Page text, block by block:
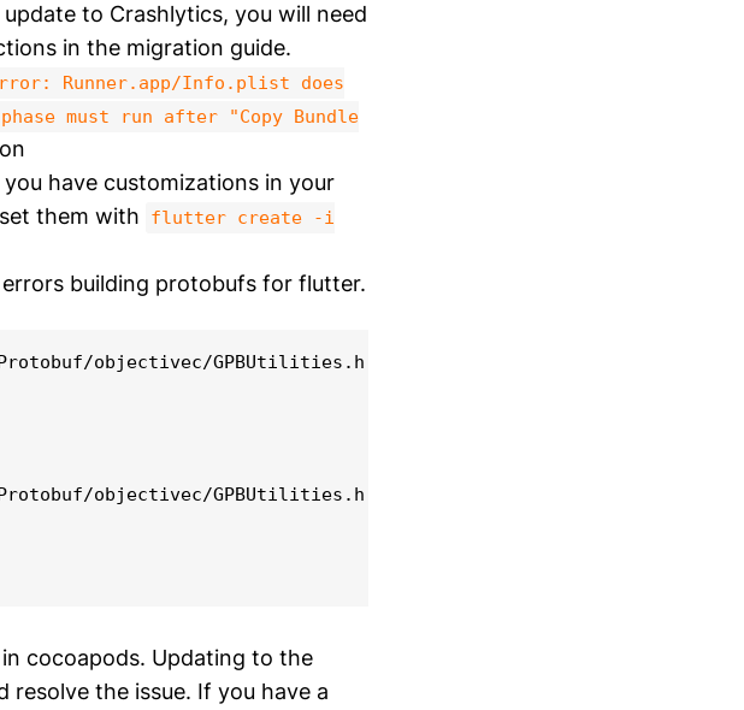
to Crashlytics, you will need
in the migration guide.
Runner.app/Info.plist does
must run after "Copy Bundle
have customizations in your
them with
flutter create -i
building protobufs for flutter.
objectivec/GPBUtilities.h:34:9: warning: double-quoted
objectivec/GPBUtilities.h:35:9: warning: double-quoted
cocoapods. Updating to the
resolve the issue. If you have a